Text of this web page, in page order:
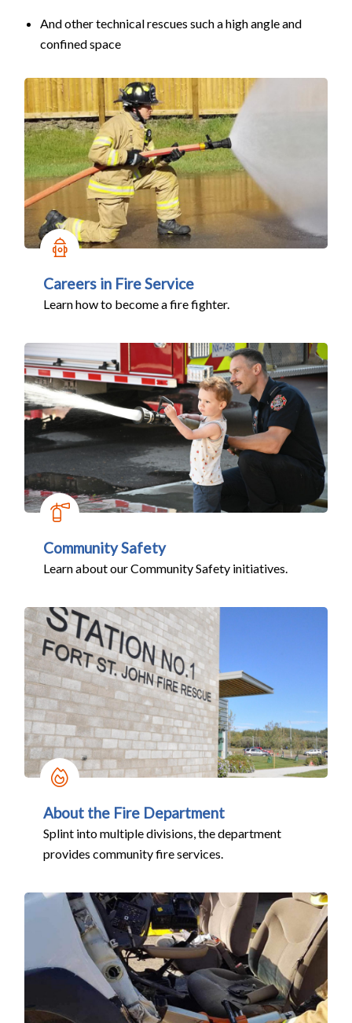
And other technical rescues such a high angle and
confined space
Careers in Fire Service
Learn how to become a fire fighter.
Community Safety
Learn about our Community Safety initiatives.
About the Fire Department
Splint into multiple divisions, the department
provides community fire services.